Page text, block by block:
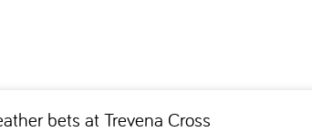
bets at Trevena Cross